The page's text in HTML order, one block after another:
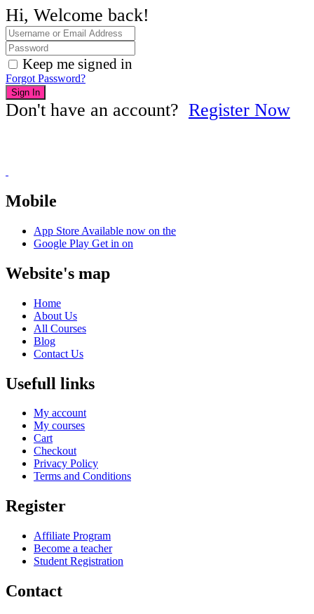
Hi, Welcome back!
Keep me signed in
Forgot Password?
Sign In
Don't have an account? Register Now
Mobile
App Store Available now on the
Google Play Get in on
Website's map
Home
About Us
All Courses
Blog
Contact Us
Usefull links
My account
My courses
Cart
Checkout
Privacy Policy
Terms and Conditions
Register
Affiliate Program
Become a teacher
Student Registration
Contact